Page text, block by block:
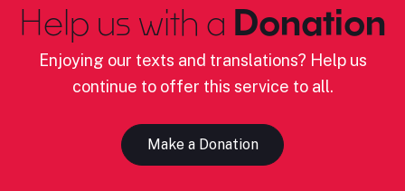
Help us with a Donation
Enjoying our texts and translations? Help us
continue to offer this service to all.
Make a Donation